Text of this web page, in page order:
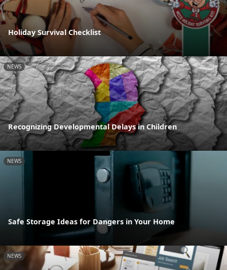
Holiday Survival Checklist
NEWS
Recognizing Developmental Delays in Children
NEWS
Safe Storage Ideas for Dangers in Your Home
NEWS